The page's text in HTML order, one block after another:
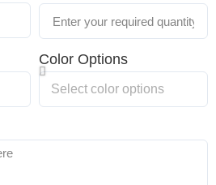
Color Options